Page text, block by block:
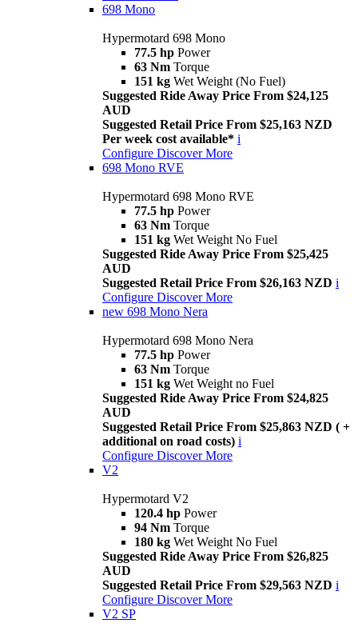
698 Mono
Hypermotard 698 Mono
77.5 hp Power
63 Nm Torque
151 kg Wet Weight (No Fuel)
Suggested Ride Away Price From $24,125
AUD
Suggested Retail Price From $25,163 NZD
Per week cost available* i
Configure Discover More
698 Mono RVE
Hypermotard 698 Mono RVE
77.5 hp Power
63 Nm Torque
151 kg Wet Weight No Fuel
Suggested Ride Away Price From $25,425
AUD
Suggested Retail Price From $26,163 NZD i
Configure Discover More
new 698 Mono Nera
Hypermotard 698 Mono Nera
77.5 hp Power
63 Nm Torque
151 kg Wet Weight no Fuel
Suggested Ride Away Price From $24,825
AUD
Suggested Retail Price From $25,863 NZD ( +
additional on road costs) i
Configure Discover More
V2
Hypermotard V2
120.4 hp Power
94 Nm Torque
180 kg Wet Weight No Fuel
Suggested Ride Away Price From $26,825
AUD
Suggested Retail Price From $29,563 NZD i
Configure Discover More
V2 SP